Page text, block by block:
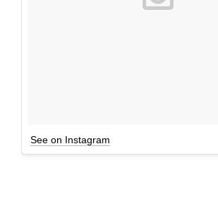
See on Instagram